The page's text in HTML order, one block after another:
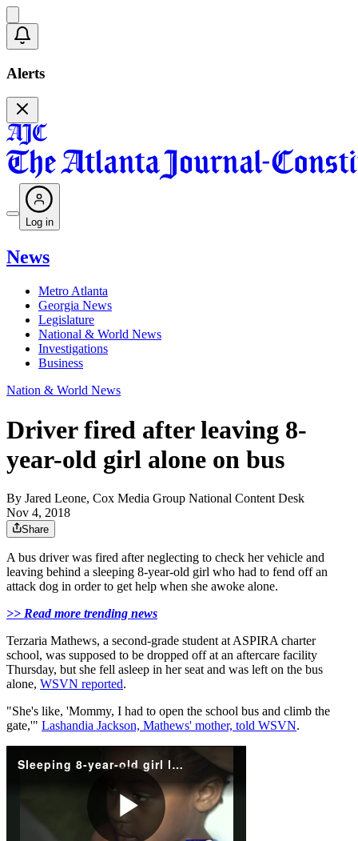
Alerts
Log in
News
Metro Atlanta
Georgia News
Legislature
National & World News
Investigations
Business
Nation & World News
Driver fired after leaving 8-
year-old girl alone on bus
By Jared Leone, Cox Media Group National Content Desk
Nov 4, 2018
Share
A bus driver was fired after neglecting to check her vehicle and
leaving behind a sleeping 8-year-old girl who had to fend off an
attack dog in order to get help when she awoke alone.
>> Read more trending news
Terzaria Mathews, a second-grade student at ASPIRA charter
school, was supposed to be dropped off at an aftercare facility
Thursday, but she fell asleep in her seat and was left on the bus
alone, WSVN reported.
"She's like, 'Mommy, I had to open the school bus and climb the
gate,'" Lashandia Jackson, Mathews' mother, told WSVN.